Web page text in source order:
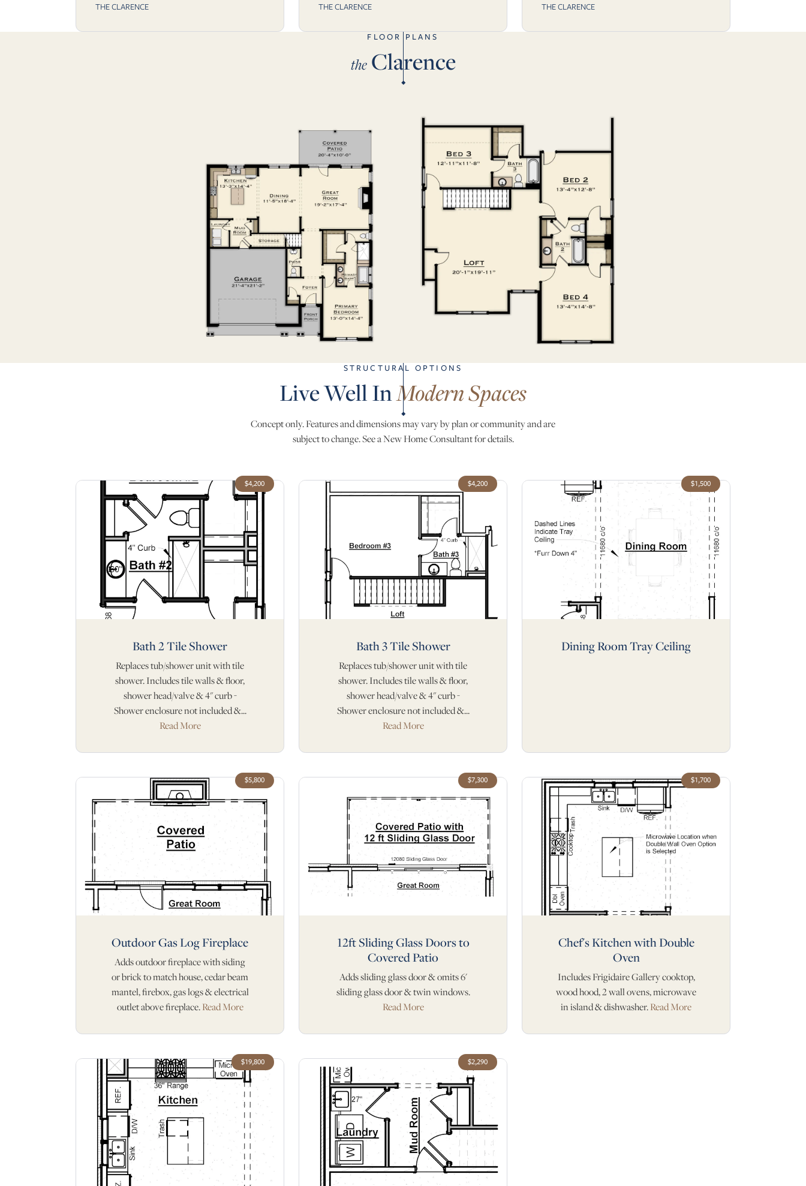
THE CLARENCE THE CLARENCE THE CLARENCE
FLOOR PLANS
theClarence
STRUCTURAL OPTIONS
Live Well InModern Spaces
Concept only. Features and dimensions may vary by plan or community and are
subject to change. See a New Home Consultant for details.
$4,200
Bath 2 Tile Shower
Replaces tub/shower unit with tile
shower. Includes tile walls & floor,
shower head/valve & 4" curb -
Shower enclosure not included &...
Read More
$4,200
Bath 3 Tile Shower
Replaces tub/shower unit with tile
shower. Includes tile walls & floor,
shower head/valve & 4" curb -
Shower enclosure not included &...
Read More
$1,500
Dining Room Tray Ceiling
$5,800
Outdoor Gas Log Fireplace
Adds outdoor fireplace with siding
or brick to match house, cedar beam
mantel, firebox, gas logs & electrical
outlet above fireplace.Read More
$7,300
12ft Sliding Glass Doors to
Covered Patio
Adds sliding glass door & omits 6'
sliding glass door & twin windows.
Read More
$1,700
Chef's Kitchen with Double
Oven
Includes Frigidaire Gallery cooktop,
wood hood, 2 wall ovens, microwave
in island & dishwasher.Read More
$19,800 $2,290